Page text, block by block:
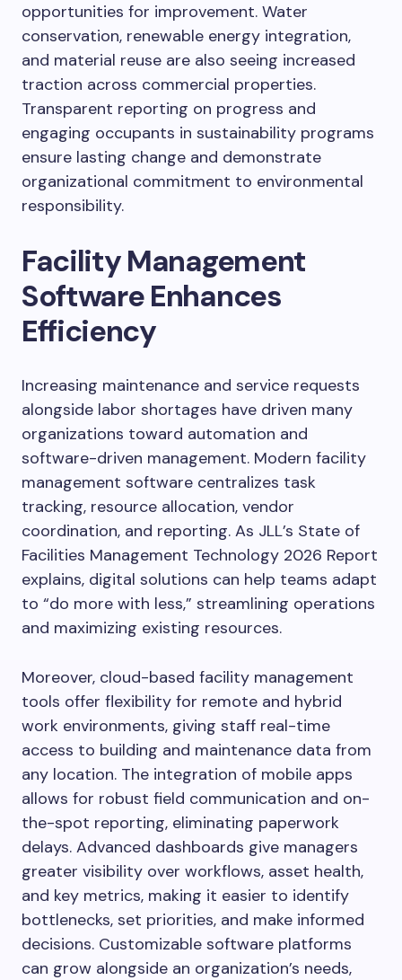
opportunities for improvement. Water
conservation, renewable energy integration,
and material reuse are also seeing increased
traction across commercial properties.
Transparent reporting on progress and
engaging occupants in sustainability programs
ensure lasting change and demonstrate
organizational commitment to environmental
responsibility.
Facility Management
Software Enhances
Efficiency
Increasing maintenance and service requests
alongside labor shortages have driven many
organizations toward automation and
software-driven management. Modern facility
management software centralizes task
tracking, resource allocation, vendor
coordination, and reporting. As JLL’s State of
Facilities Management Technology 2026 Report
explains, digital solutions can help teams adapt
to “do more with less,” streamlining operations
and maximizing existing resources.
Moreover, cloud-based facility management
tools offer flexibility for remote and hybrid
work environments, giving staff real-time
access to building and maintenance data from
any location. The integration of mobile apps
allows for robust field communication and on-
the-spot reporting, eliminating paperwork
delays. Advanced dashboards give managers
greater visibility over workflows, asset health,
and key metrics, making it easier to identify
bottlenecks, set priorities, and make informed
decisions. Customizable software platforms
can grow alongside an organization’s needs,